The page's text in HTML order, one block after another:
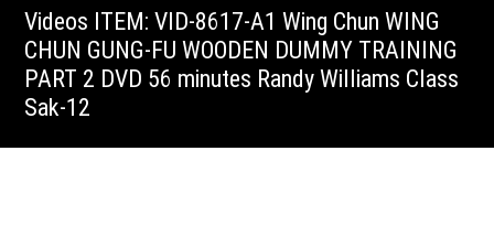
Videos ITEM: VID-8617-A1 Wing Chun WING
CHUN GUNG-FU WOODEN DUMMY TRAINING
PART 2 DVD 56 minutes Randy Williams Class
Sak-12